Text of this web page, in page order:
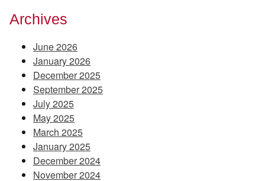
Archives
June 2026
January 2026
December 2025
September 2025
July 2025
May 2025
March 2025
January 2025
December 2024
November 2024